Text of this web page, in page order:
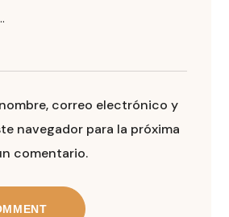
correo electrónico y
navegador para la próxima
comentario.